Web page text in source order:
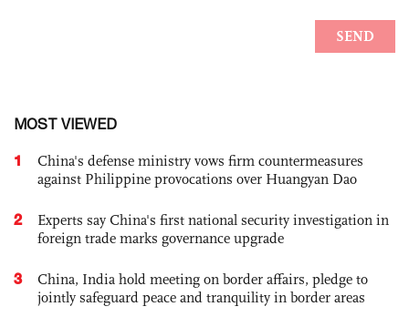
MOST VIEWED
1
China's defense ministry vows firm countermeasures
against Philippine provocations over Huangyan Dao
2
Experts say China's first national security investigation in
foreign trade marks governance upgrade
3
China, India hold meeting on border affairs, pledge to
jointly safeguard peace and tranquility in border areas